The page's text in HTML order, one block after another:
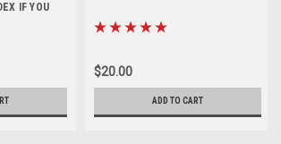
IF YOU
SHIPPING
$20.00
ADD TO CART